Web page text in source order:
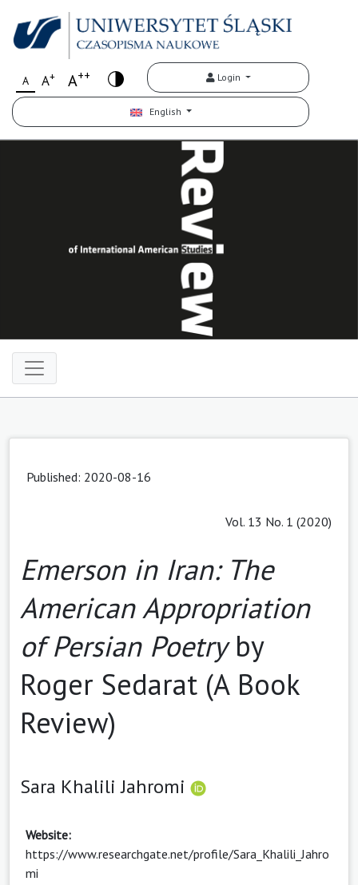
A A+ A++ Login
English
Published: 2020-08-16
Vol. 13 No. 1 (2020)
Emerson in Iran: The
American Appropriation
of Persian Poetryby
Roger Sedarat (A Book
Review)
Sara Khalili Jahromi
Website:
https://www.researchgate.net/profile/Sara_Khalili_Jahro
mi